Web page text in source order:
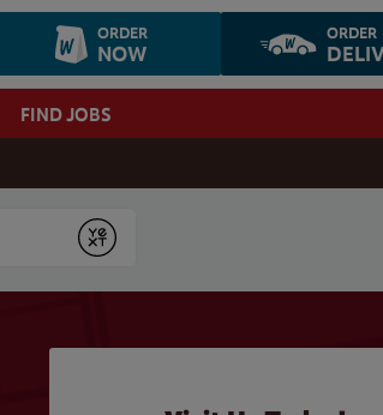
ORDER
NOW
ORDER
FIND JOBS
Submit